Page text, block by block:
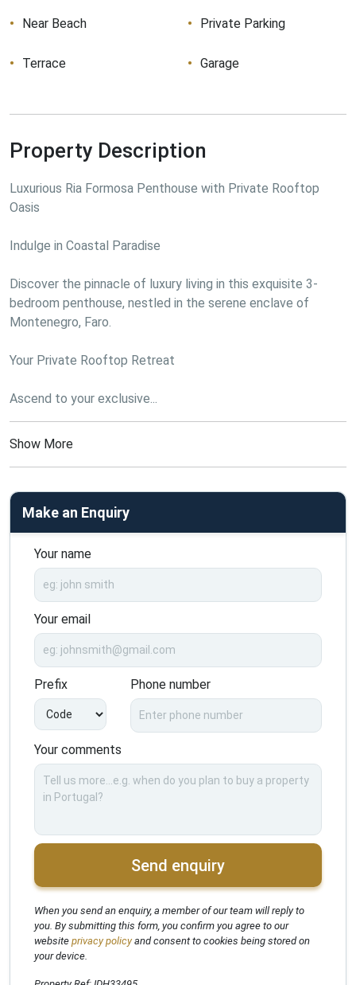
Near Beach Private Parking
Terrace Garage
Property Description
Luxurious Ria Formosa Penthouse with Private Rooftop
Oasis
Indulge in Coastal Paradise
Discover the pinnacle of luxury living in this exquisite 3-
bedroom penthouse, nestled in the serene enclave of
Montenegro, Faro.
Your Private Rooftop Retreat
Ascend to your exclusive...
Show More
Make an Enquiry
Your name
Your email
Prefix Phone number
Your comments
Send enquiry
When you send an enquiry, a member of our team will reply to
you. By submitting this form, you confirm you agree to our
website privacy policyand consent to cookies being stored on
your device.